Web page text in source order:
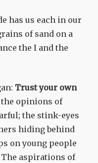
has us each in our
of sand on a
the I and the
Trust your own
the opinions of
the stink-eyes
hiding behind
on young people
aspirations of